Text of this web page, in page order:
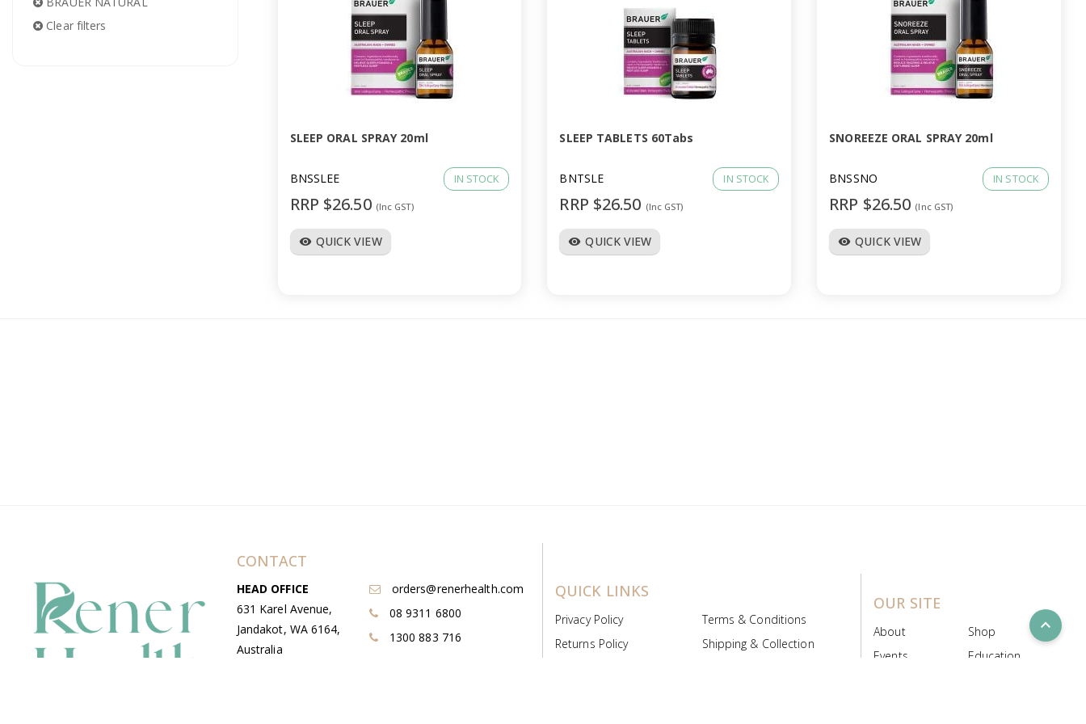
Clear filters
SLEEP ORAL SPRAY 20ml
BNSSLEE IN STOCK
RRP $26.50 (Inc GST)
visibility QUICK VIEW
SLEEP TABLETS 60Tabs
BNTSLE IN STOCK
RRP $26.50 (Inc GST)
visibility QUICK VIEW
SNOREEZE ORAL SPRAY 20ml
BNSSNO IN STOCK
RRP $26.50 (Inc GST)
visibility QUICK VIEW
expand_less
CONTACT
HEAD OFFICE
631 Karel Avenue,
Jandakot, WA 6164,
Australia
orders@renerhealth.com
08 9311 6800
1300 883 716
QUICK LINKS
Privacy Policy
Terms & Conditions
Returns Policy
Shipping & Collection
OUR SITE
About
Shop
Events
Education